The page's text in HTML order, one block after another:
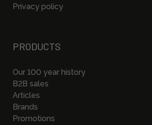
Privacy policy
PRODUCTS
Our 100 year history
B2B sales
Articles
Brands
Promotions